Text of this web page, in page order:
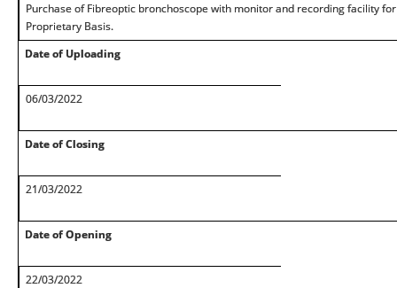
Purchase of Fibreoptic bronchoscope with monitor and recording facility
Proprietary Basis.
Date of Uploading
06/03/2022
Date of Closing
21/03/2022
Date of Opening
22/03/2022